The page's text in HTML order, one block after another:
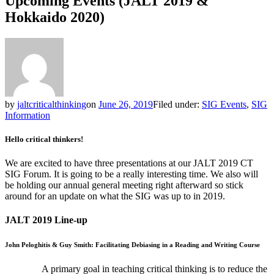
Hokkaido 2020)
by jaltcriticalthinkingon June 26, 2019Filed under: SIG Events, SIG
Information
Hello critical thinkers!
We are excited to have three presentations at our JALT 2019 CT
SIG Forum. It is going to be a really interesting time. We also will
be holding our annual general meeting right afterward so stick
around for an update on what the SIG was up to in 2019.
JALT 2019 Line-up
John Peloghitis & Guy Smith: Facilitating Debiasing in a Reading and Writing Course
A primary goal in teaching critical thinking is to reduce the